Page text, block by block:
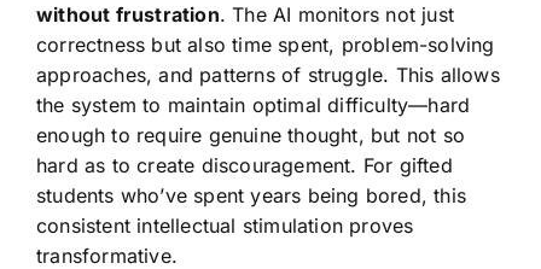
without frustration. The AI monitors not just
correctness but also time spent, problem-solving
approaches, and patterns of struggle. This allows
the system to maintain optimal difficulty—hard
enough to require genuine thought, but not so
hard as to create discouragement. For gifted
students who’ve spent years being bored, this
consistent intellectual stimulation proves
transformative.